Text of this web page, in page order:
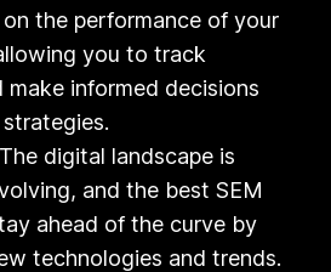
the performance of your
you to track
make informed decisions
The digital landscape is
and the best SEM
ahead of the curve by
technologies and trends.